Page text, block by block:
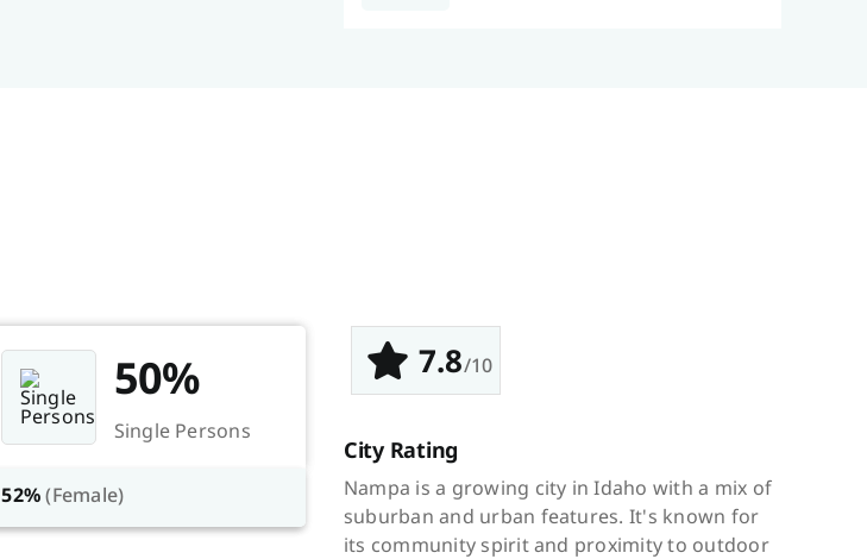
50%
Single Persons
52%(Female)
7.8/10
City Rating
Nampa is a growing city in Idaho with a mix of
suburban and urban features. It's known for
its community spirit and proximity to outdoor